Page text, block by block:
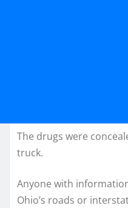
The drugs were
truck.
Anyone with
Ohio’s roads or